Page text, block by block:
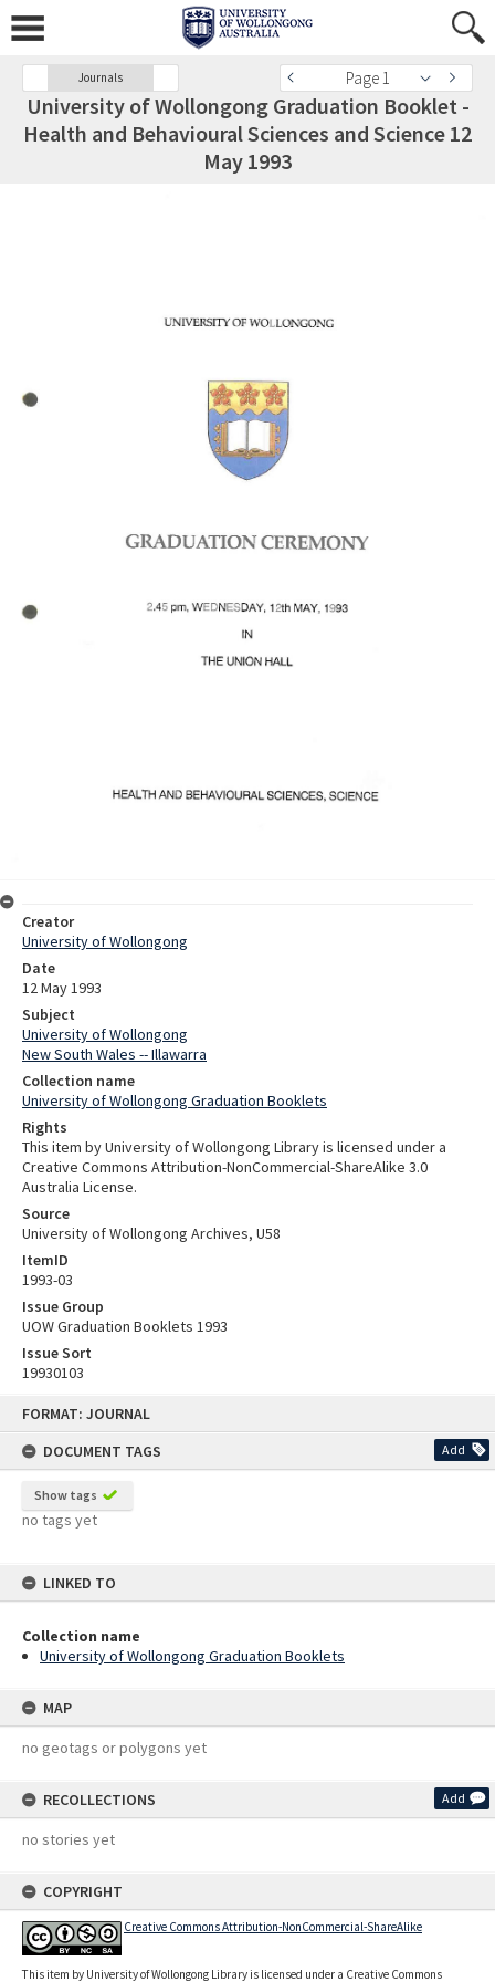
FORMAT: JOURNAL
DOCUMENT TAGS
Add
Show tags
no tags yet
LINKED TO
Collection name
University of Wollongong Graduation Booklets
MAP
no geotags or polygons yet
RECOLLECTIONS Add
no stories yet
COPYRIGHT
Creative Commons Attribution-NonCommercial-ShareAlike
This item by University of Wollongong Library is licensed under a Creative Commons
Journals Page 1
University of Wollongong Graduation Booklet -
Health and Behavioural Sciences and Science 12
May 1993
Creator
University of Wollongong
Date
12 May 1993
Subject
University of Wollongong
New South Wales -- Illawarra
Collection name
University of Wollongong Graduation Booklets
Rights
This item by University of Wollongong Library is licensed under a
Creative Commons Attribution-NonCommercial-ShareAlike 3.0
Australia License.
Source
University of Wollongong Archives, U58
ItemID
1993-03
Issue Group
UOW Graduation Booklets 1993
Issue Sort
19930103